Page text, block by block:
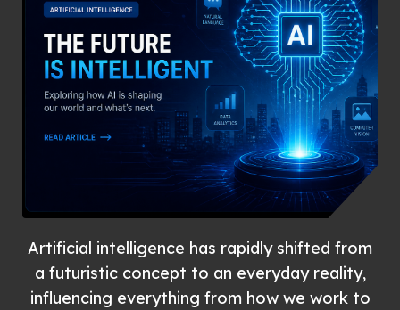
Artificial intelligence has rapidly shifted from
a futuristic concept to an everyday reality,
influencing everything from how we work to